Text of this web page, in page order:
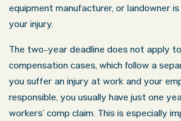
equipment manufacturer, or landowner
your injury.
The two-year deadline does not apply
compensation cases, which follow a
you suffer an injury at work and your
responsible, you usually have just one
workers’ comp claim. This is especially